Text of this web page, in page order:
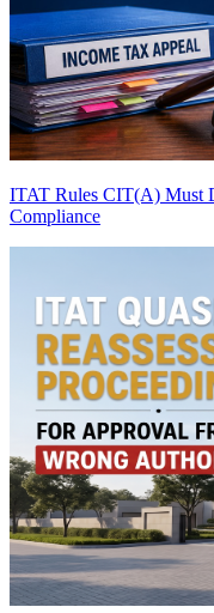
ITAT Rules CIT(A) Must
Compliance